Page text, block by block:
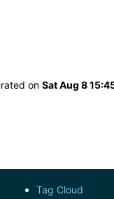
on Sat Aug 8
Tag Cloud